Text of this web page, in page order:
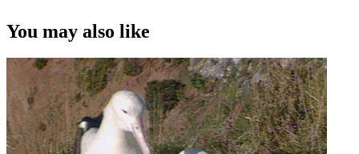
You may also like